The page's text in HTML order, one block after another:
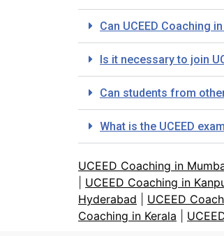
Can UCEED Coaching
Is it necessary to join
Can students from
What is the UCEED
UCEED Coaching in
UCEED Coaching in
Hyderabad
UCEED
Coaching in Kerala